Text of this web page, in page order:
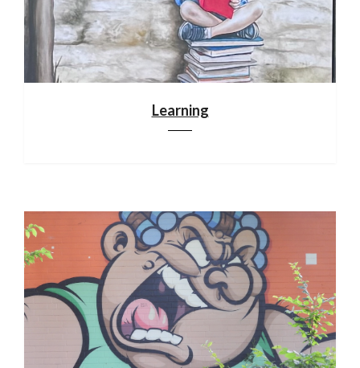
Learning